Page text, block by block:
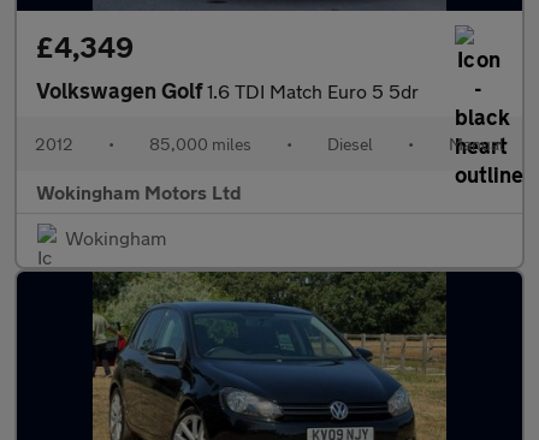
£4,349
Volkswagen Golf1.6 TDI Match Euro 5 5dr
2012 • 85,000 miles • Diesel • Manual
Wokingham Motors Ltd
Wokingham